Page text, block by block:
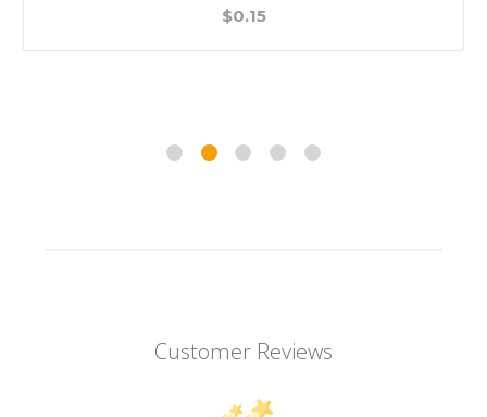
$0.15
Customer Reviews